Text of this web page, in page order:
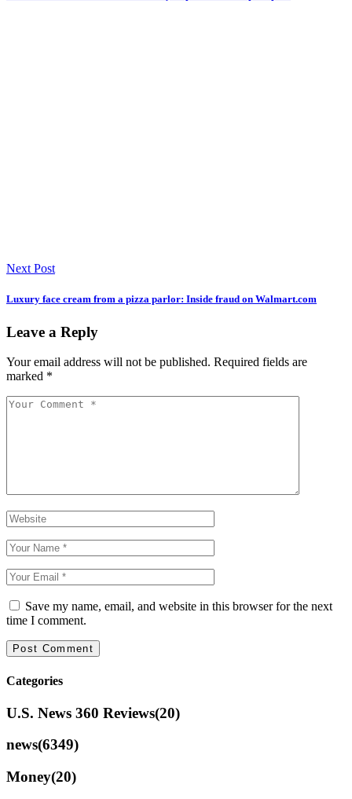
Next Post
Luxury face cream from a pizza parlor: Inside fraud on Walmart.com
Leave a Reply
Your email address will not be published. Required fields are
marked *
Save my name, email, and website in this browser for the next
time I comment.
Categories
U.S. News 360 Reviews(20)
news(6349)
Money(20)